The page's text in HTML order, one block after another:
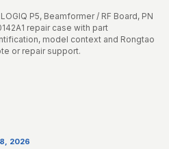
LOGIQ P5, Beamformer / RF Board, PN
repair case with part
model context and Rongtao
or repair support.
2026